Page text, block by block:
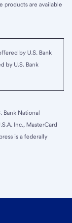
products are available
by U.S. Bank
by U.S. Bank
Bank National
Inc., MasterCard
is a federally